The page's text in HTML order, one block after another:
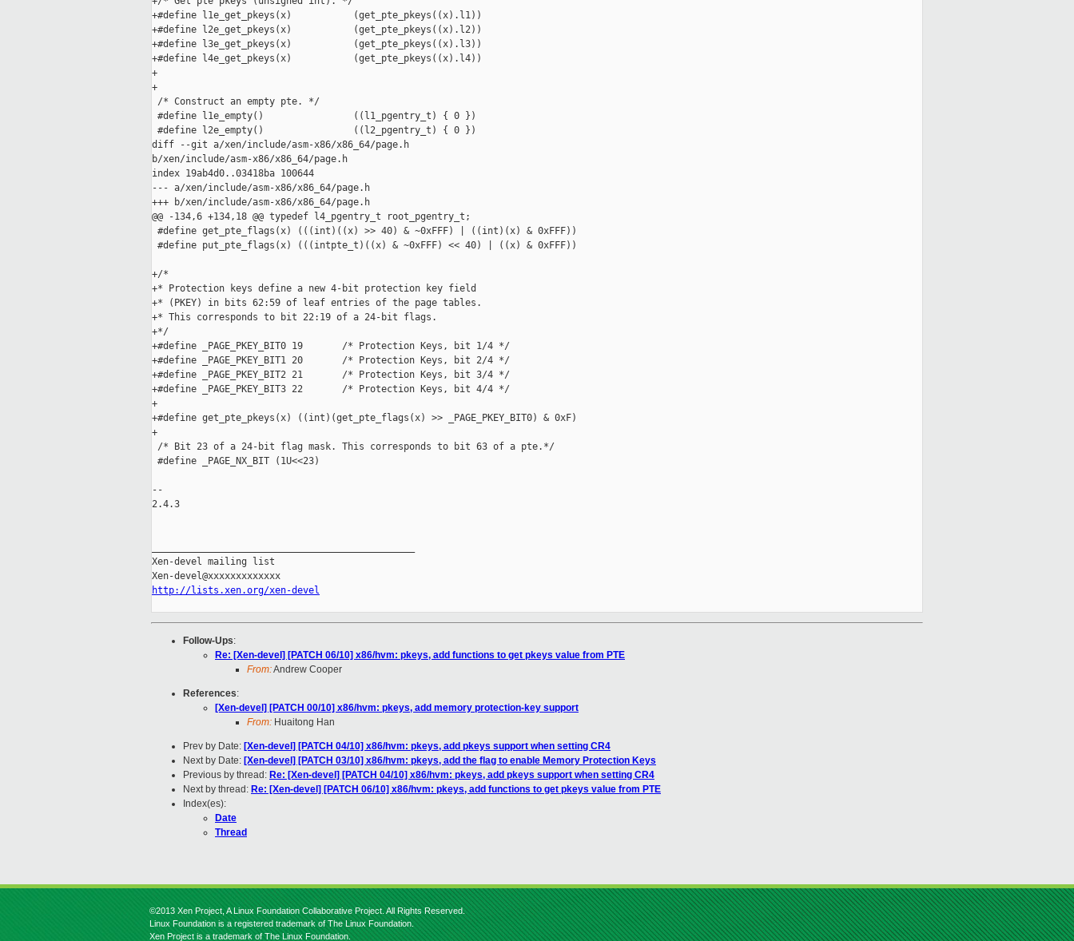
+#define l1e_get_pkeys(x)           (get_pte_pkeys((x).l1))
+#define l2e_get_pkeys(x)           (get_pte_pkeys((x).l2))
+#define l3e_get_pkeys(x)           (get_pte_pkeys((x).l3))
+#define l4e_get_pkeys(x)           (get_pte_pkeys((x).l4))
+
+
/* Construct an empty pte. */
#define l1e_empty()                ((l1_pgentry_t) { 0 })
#define l2e_empty()                ((l2_pgentry_t) { 0 })
diff --git a/xen/include/asm-x86/x86_64/page.h
b/xen/include/asm-x86/x86_64/page.h
index 19ab4d0..03418ba 100644
--- a/xen/include/asm-x86/x86_64/page.h
+++ b/xen/include/asm-x86/x86_64/page.h
@@ -134,6 +134,18 @@ typedef l4_pgentry_t root_pgentry_t;
#define get_pte_flags(x) (((int)((x) >> 40) & ~0xFFF) | ((int)(x) & 0xFFF))
#define put_pte_flags(x) (((intpte_t)((x) & ~0xFFF) << 40) | ((x) & 0xFFF))
+/*
+* Protection keys define a new 4-bit protection key field
+* (PKEY) in bits 62:59 of leaf entries of the page tables.
+* This corresponds to bit 22:19 of a 24-bit flags.
+*/
+#define _PAGE_PKEY_BIT0 19       /* Protection Keys, bit 1/4 */
+#define _PAGE_PKEY_BIT1 20       /* Protection Keys, bit 2/4 */
+#define _PAGE_PKEY_BIT2 21       /* Protection Keys, bit 3/4 */
+#define _PAGE_PKEY_BIT3 22       /* Protection Keys, bit 4/4 */
+
+#define get_pte_pkeys(x) ((int)(get_pte_flags(x) >> _PAGE_PKEY_BIT0) & 0xF)
+
/* Bit 23 of a 24-bit flag mask. This corresponds to bit 63 of a pte.*/
#define _PAGE_NX_BIT (1U<<23)
--
2.4.3
Xen-devel mailing list
http://lists.xen.org/xen-devel
Follow-Ups:
Re: [Xen-devel] [PATCH 06/10] x86/hvm: pkeys, add functions to get pkeys value from PTE
From:Andrew Cooper
References:
[Xen-devel] [PATCH 00/10] x86/hvm: pkeys, add memory protection-key support
From: Huaitong Han
Prev by Date: [Xen-devel] [PATCH 04/10] x86/hvm: pkeys, add pkeys support when setting CR4
Next by Date: [Xen-devel] [PATCH 03/10] x86/hvm: pkeys, add the flag to enable Memory Protection Keys
Previous by thread: Re: [Xen-devel] [PATCH 04/10] x86/hvm: pkeys, add pkeys support when setting CR4
Next by thread: Re: [Xen-devel] [PATCH 06/10] x86/hvm: pkeys, add functions to get pkeys value from PTE
Index(es):
Date
Thread
©2013 Xen Project, A Linux Foundation Collaborative Project. All Rights Reserved.
Linux Foundation is a registered trademark of The Linux Foundation.
Xen Project is a trademark of The Linux Foundation.